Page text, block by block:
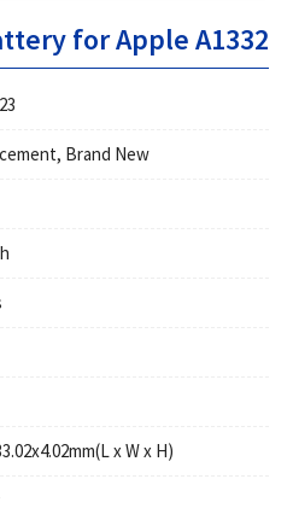
for Apple A1332
Brand New
x W x H)